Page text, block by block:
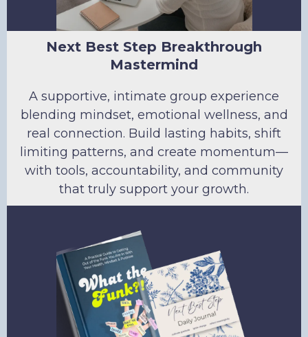
Next Best Step Breakthrough
Mastermind
A supportive, intimate group experience
blending mindset, emotional wellness, and
real connection. Build lasting habits, shift
limiting patterns, and create momentum—
with tools, accountability, and community
that truly support your growth.